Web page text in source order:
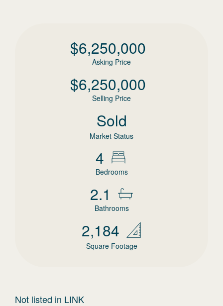
$6,250,000
Asking Price
$6,250,000
Selling Price
Sold
Market Status
4
Bedrooms
2.1
Bathrooms
2,184
Square Footage
Not listed in LINK